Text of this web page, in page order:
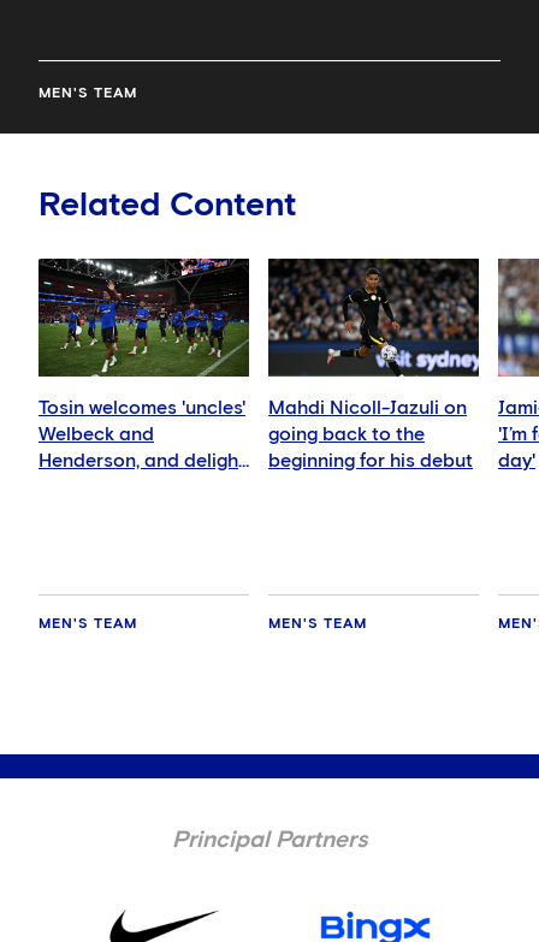
MEN'S TEAM
Related Content
Tosin welcomes 'uncles'
Welbeck and
Henderson, and delight
MEN'S TEAM
Mahdi Nicoll-Jazuli on
going back to the
beginning for his debut
MEN'S TEAM
'I’m
day'
Principal Partners